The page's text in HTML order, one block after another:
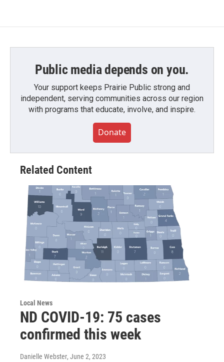
Public media depends on you.
Your support keeps Prairie Public strong and
independent, serving communities across our region
with programs that educate, involve, and inspire.
Donate
Related Content
Local News
ND COVID-19: 75 cases
confirmed this week
Danielle Webster, June 2, 2023